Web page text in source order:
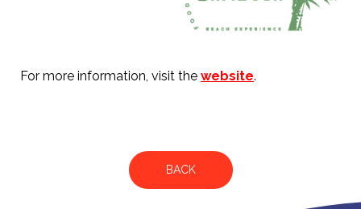
For more information, visit the website.
BACK